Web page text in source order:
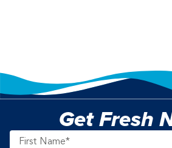
Get Fresh